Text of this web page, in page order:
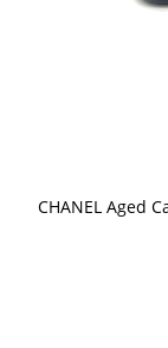
CHANEL Aged